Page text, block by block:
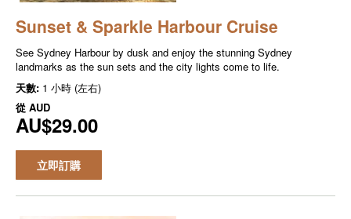
Sunset & Sparkle Harbour Cruise
See Sydney Harbour by dusk and enjoy the stunning Sydney
landmarks as the sun sets and the city lights come to life.
天數: 1 小時 (左右)
從 AUD
AU$29.00
立即訂購